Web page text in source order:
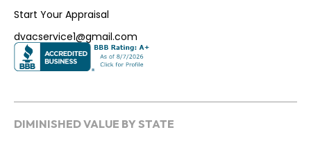
Start Your Appraisal
dvacservice1@gmail.com
DIMINISHED VALUE BY STATE